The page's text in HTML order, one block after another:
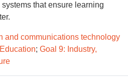
that ensure learning
and communications technology
; Goal 9: Industry,